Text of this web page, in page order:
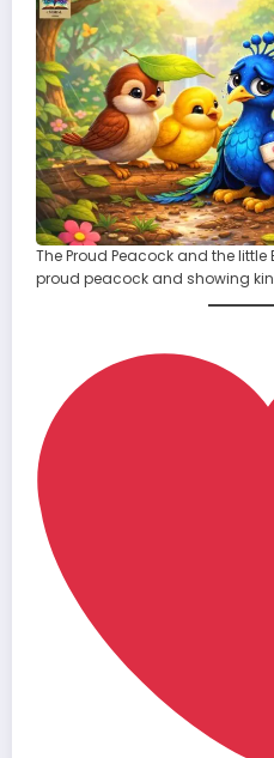
The Proud Peacock and the
proud peacock and showing